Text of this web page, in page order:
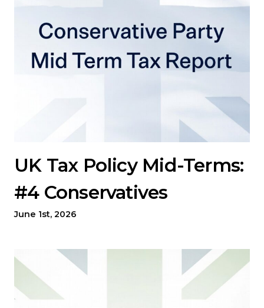
UK Tax Policy Mid-Terms:
#4 Conservatives
June 1st, 2026